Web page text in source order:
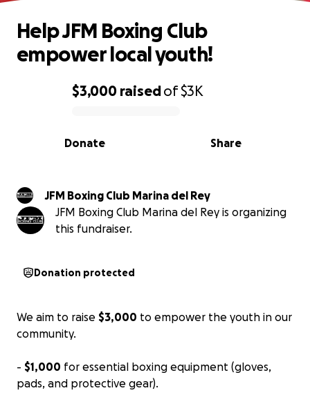
0% complete
$3,000 raisedof$3K
Share
Donate
Help JFM Boxing Club
empower local youth!
JFM Boxing Club Marina del Rey
JFM Boxing Club Marina del Rey is organizing
this fundraiser.
Donation protected
We aim to raise $3,000 to empower the youth in our
community.
- $1,000 for essential boxing equipment (gloves,
pads, and protective gear).